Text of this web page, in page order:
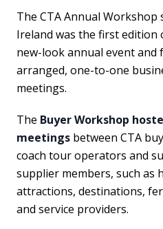
The CTA Annual
Ireland was the first edition
new-look annual event and
arranged, one-to-one
meetings.
The Buyer Workshop
meetings between CTA
coach tour operators and
supplier members, such as
attractions, destinations,
and service providers.